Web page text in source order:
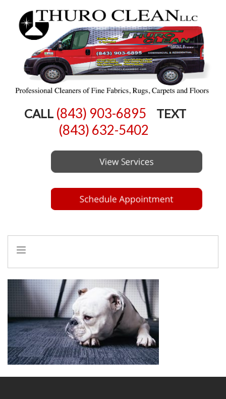
CALL (843) 903-6895 TEXT
(843) 632-5402
HOME
INFO
SERVICES
REFERRAL PROGRAM